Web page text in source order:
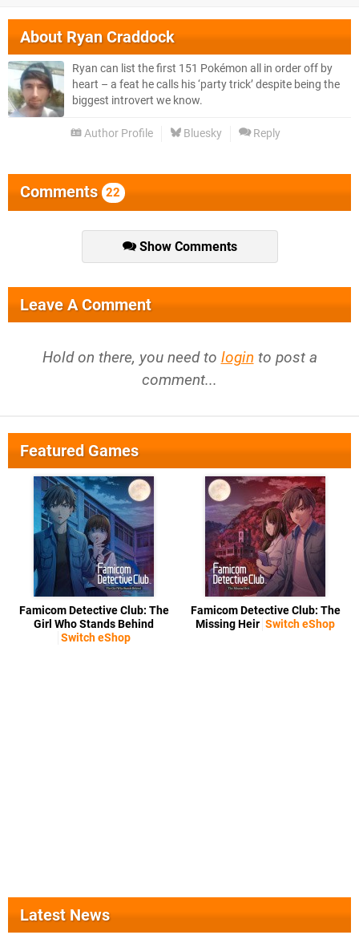
AboutRyan Craddock
Ryan can list the first 151 Pokémon all in order off by
heart – a feat he calls his ‘party trick’ despite being the
biggest introvert we know.
Author Profile Bluesky Reply
Comments 22
Show Comments
Leave A Comment
Hold on there, you need to login to post a
comment...
Featured Games
Famicom Detective Club: The
Girl Who Stands Behind
Switch eShop
Famicom Detective Club: The
Missing Heir Switch eShop
Latest News